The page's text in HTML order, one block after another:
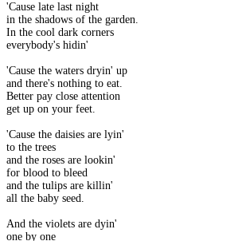
'Cause late last night
in the shadows of the garden.
In the cool dark corners
everybody's hidin'
'Cause the waters dryin' up
and there's nothing to eat.
Better pay close attention
get up on your feet.
'Cause the daisies are lyin'
to the trees
and the roses are lookin'
for blood to bleed
and the tulips are killin'
all the baby seed.
And the violets are dyin'
one by one